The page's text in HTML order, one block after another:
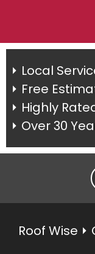
Local
Free
Highly
Over 30
Roof Wise ⏵